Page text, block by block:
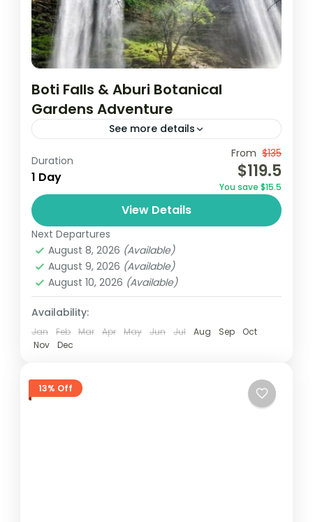
Boti Falls & Aburi Botanical
Gardens Adventure
See more details
Aburi botanical gardens Borri falls
December in Ghana destinations au soleil
Join a guided tour from Accra to visit the
historic Cape Coast and Elmina Castles,
where you’ll delve into their rich history.
Then, embark on...
Africa
Ghana
Easy
1 Person
Duration
1 Day
From $135
$119.5
You save $15.5
View Details
Next Departures
August 8, 2026 (Available)
August 9, 2026 (Available)
August 10, 2026 (Available)
Availability:
Jan Feb Mar Apr May Jun Jul Aug Sep
Oct
Nov
Dec
13% Off